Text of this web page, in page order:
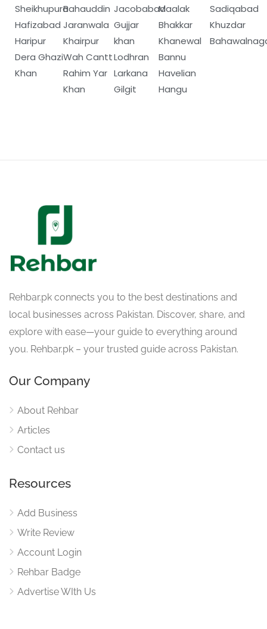
Sheikhupura
Hafizabad
Haripur
Dera Ghazi
Khan
Bahauddin
Jaranwala
Khairpur
Wah Cantt
Rahim Yar
Khan
Jacobabad
Gujjar
khan
Lodhran
Larkana
Gilgit
Maalak
Bhakkar
Khanewal
Bannu
Havelian
Hangu
Sadiqabad
Khuzdar
Rehbar.pk connects you to the best destinations and
local businesses across Pakistan. Discover, share, and
explore with ease—your guide to everything around
you. Rehbar.pk – your trusted guide across Pakistan.
Our Company
About Rehbar
Articles
Contact us
Resources
Add Business
Write Review
Account Login
Rehbar Badge
Advertise WIth Us